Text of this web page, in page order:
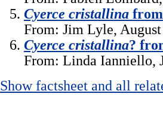
Cyerce cristallina
From: Jim Lyle,
Cyerce cristallina?
From: Linda Ianniello,
Show factsheet and all